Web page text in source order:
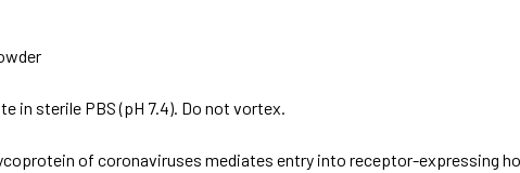
in sterile PBS (pH 7.4). Do not vortex.
of coronaviruses mediates entry into receptor-expressing